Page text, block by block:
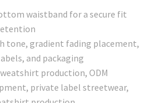
waistband for a secure fit
tone, gradient fading placement,
and packaging
production, ODM
private label streetwear,